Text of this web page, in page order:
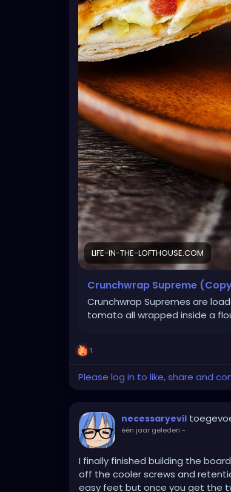
There will be a spot left open in
the center, so it's fully covered.
Repeat with all remaining
Spray a large, non-stick skillet
crunchwrap seam-side down
Carefully, flip over and cook
wraps. Serve immediately.
Notes
*If using corn tortillas, heat oven
8 minutes or until crispy.
LIFE-IN-THE-LOFTHOUSE.COM
Crunchwrap Supreme
Crunchwrap Supremes are
tomato all wrapped inside a
1
Please log in to like, share and
necessaryevil
één jaar geleden -
I finally finished building the
off the cooler screws and
easy feet but once you get the